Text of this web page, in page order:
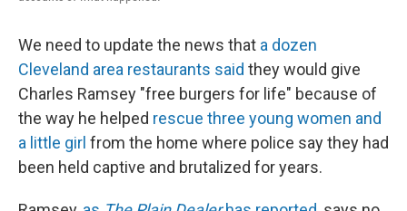
We need to update the news that a dozen
Cleveland area restaurants said they would give
Charles Ramsey "free burgers for life" because of
the way he helped rescue three young women and
a little girl from the home where police say they had
been held captive and brutalized for years.